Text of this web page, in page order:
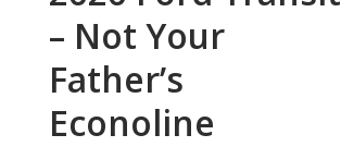
– Not Your
Father’s
Econoline